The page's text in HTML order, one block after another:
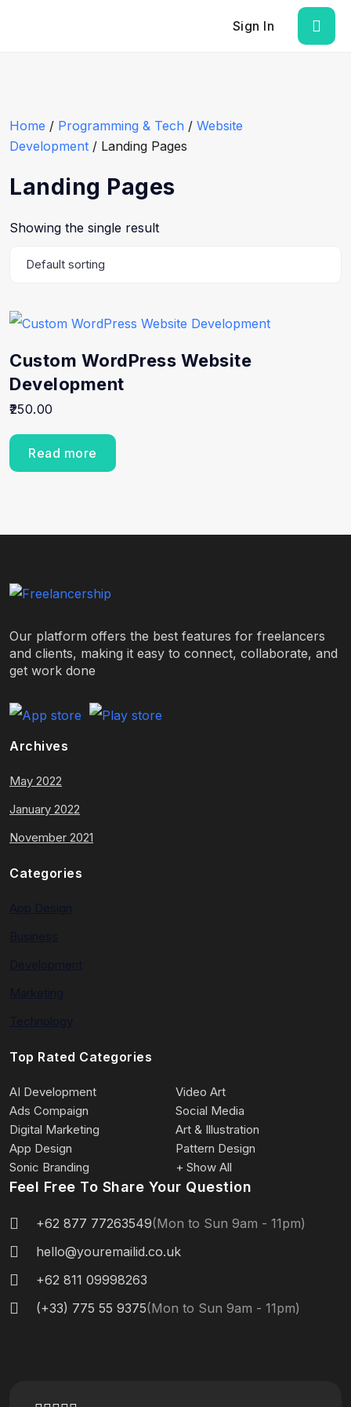
Sign In
Home / Programming & Tech / Website
Development / Landing Pages
Landing Pages
Showing the single result
Custom WordPress Website
Development
250.00
Read more
Our platform offers the best features for freelancers
and clients, making it easy to connect, collaborate, and
get work done
Archives
May 2022
January 2022
November 2021
Categories
Top Rated Categories
AI Development
Video Art
Ads Compaign
Social Media
Digital Marketing
Art & Illustration
App Design
Pattern Design
Sonic Branding
+ Show All
Feel Free To Share Your Question
+62 877 77263549(Mon to Sun 9am - 11pm)
hello@youremailid.co.uk
+62 811 09998263
(+33) 775 55 9375(Mon to Sun 9am - 11pm)